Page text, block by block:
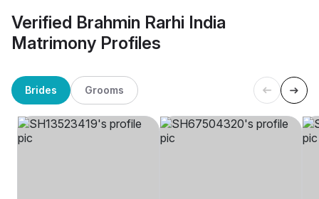
Verified Brahmin Rarhi India
Matrimony Profiles
Brides Grooms